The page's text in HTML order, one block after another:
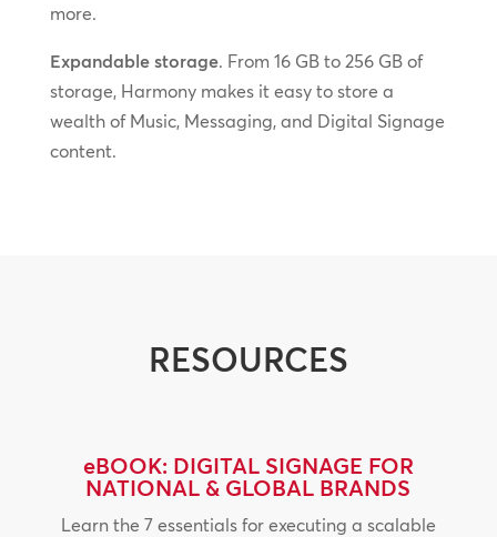
more.
Expandable storage. From 16 GB to 256 GB of
storage, Harmony makes it easy to store a
wealth of Music, Messaging, and Digital Signage
content.
RESOURCES
eBOOK: DIGITAL SIGNAGE FOR
NATIONAL & GLOBAL BRANDS
Learn the 7 essentials for executing a scalable